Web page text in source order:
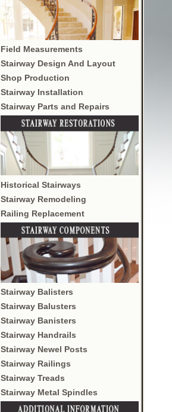
Field Measurements
Stairway Design And Layout
Shop Production
Stairway Installation
Stairway Parts and Repairs
Historical Stairways
Stairway Remodeling
Railing Replacement
Stairway Balisters
Stairway Balusters
Stairway Banisters
Stairway Handrails
Stairway Newel Posts
Stairway Railings
Stairway Treads
Stairway Metal Spindles